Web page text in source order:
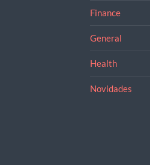
Finance
General
Health
Novidades